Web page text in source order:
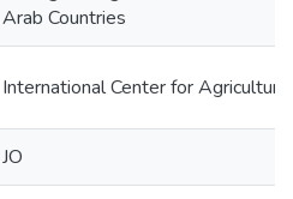
Arab Countries
International Center for
JO